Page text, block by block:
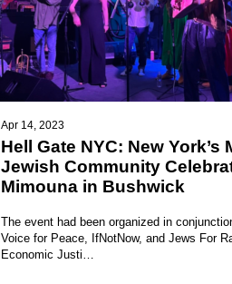
Apr 14, 2023
Hell Gate NYC: New York’s
Jewish Community
Mimouna in Bushwick
The event had been organized in
Voice for Peace, IfNotNow, and Jews For
Economic Justi…